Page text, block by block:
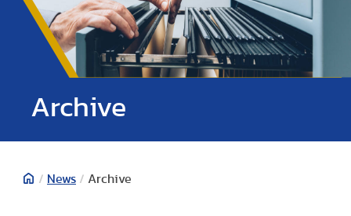
Archive
/ News / Archive